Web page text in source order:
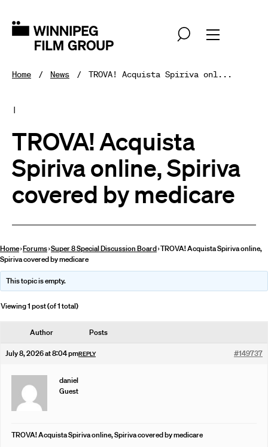
Home News TROVA! Acquista Spiriva onl...
|
TROVA! Acquista
Spiriva online, Spiriva
covered by medicare
Home›Forums›Super 8 Special Discussion Board›TROVA! Acquista Spiriva online,
Spiriva covered by medicare
This topic is empty.
Viewing 1 post (of 1 total)
Author Posts
July 8, 2026 at 8:04 pm #149737
REPLY
daniel
Guest
TROVA! Acquista Spiriva online, Spiriva covered by medicare